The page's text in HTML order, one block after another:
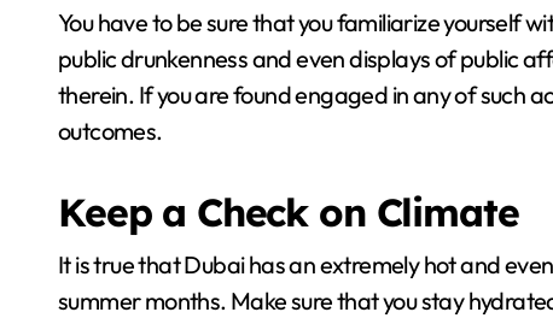
You have to be sure that you familiarize yourself
public drunkenness and even displays of public
therein. If you are found engaged in any of such
outcomes.
Keep a Check on Climate
It is true that Dubai has an extremely hot and
summer months. Make sure that you stay